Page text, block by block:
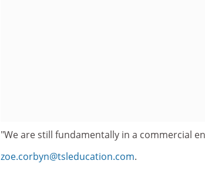
"We are still fundamentally in a commercial
zoe.corbyn@tsleducation.com.